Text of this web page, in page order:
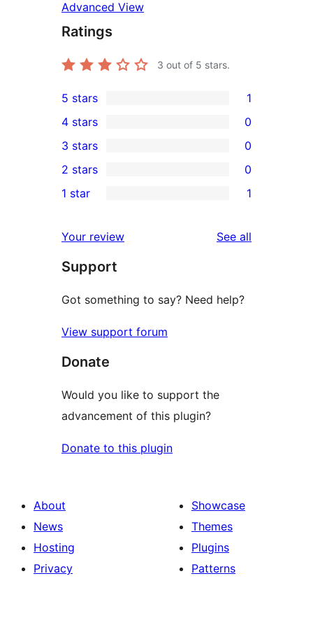
Advanced View
Ratings
3 out of 5 stars.
1
5-
star
review
5 stars 1
4-
star
reviews
4 stars 0
0
3-
star
3 stars 0
2-
reviews
2 stars 0
star
review
1 star 1
Your review See all
Support
Got something to say? Need help?
View support forum
Donate
Would you like to support the
advancement of this plugin?
Donate to this plugin
About
News
Hosting
Privacy
Showcase
Themes
Plugins
Patterns